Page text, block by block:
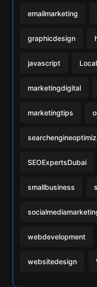
emailmarketing
graphicdesign
javascript
marketingdigital
marketingtips
SEOExpertsDubai
smallbusiness
webdevelopment
websitedesign